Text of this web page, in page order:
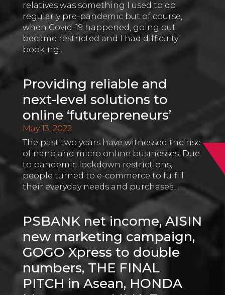
relatives was something I used to do
regularly pre-pandemic but of course,
when Covid-19 happened, going out
became restricted and I had difficulty
booking...
Providing reliable and
next-level solutions to
online ‘futurepreneurs’
May 13, 2022
The past two years have witnessed the rise
of nano and micro online businesses. Due
to pandemic lockdown restrictions,
people turned to e-commerce to fulfill
their everyday needs and purchases,...
PSBANK net income, AISIN
new marketing campaign,
GOGO Xpress to double
numbers, THE FINAL
PITCH in Asean, HONDA